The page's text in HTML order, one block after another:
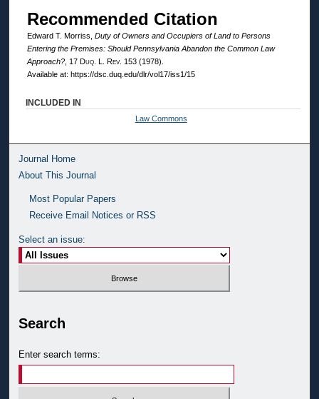
Recommended Citation
Edward T. Morriss, Duty of Owners and Occupiers of Land to Persons
Entering the Premises: Should Pennsylvania Abandon the Common Law
Approach?, 17 Duq. L. Rev. 153 (1978).
Available at: https://dsc.duq.edu/dlr/vol17/iss1/15
INCLUDED IN
Law Commons
Journal Home
About This Journal
Most Popular Papers
Receive Email Notices or RSS
Select an issue:
Search
Enter search terms: